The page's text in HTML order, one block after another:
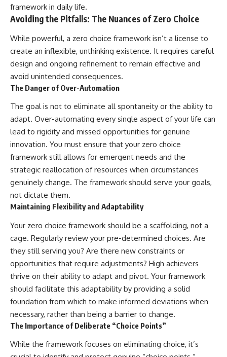
framework in daily life.
Avoiding the Pitfalls: The Nuances of Zero Choice
While powerful, a zero choice framework isn’t a license to
create an inflexible, unthinking existence. It requires careful
design and ongoing refinement to remain effective and
avoid unintended consequences.
The Danger of Over-Automation
The goal is not to eliminate all spontaneity or the ability to
adapt. Over-automating every single aspect of your life can
lead to rigidity and missed opportunities for genuine
innovation. You must ensure that your zero choice
framework still allows for emergent needs and the
strategic reallocation of resources when circumstances
genuinely change. The framework should serve your goals,
not dictate them.
Maintaining Flexibility and Adaptability
Your zero choice framework should be a scaffolding, not a
cage. Regularly review your pre-determined choices. Are
they still serving you? Are there new constraints or
opportunities that require adjustments? High achievers
thrive on their ability to adapt and pivot. Your framework
should facilitate this adaptability by providing a solid
foundation from which to make informed deviations when
necessary, rather than being a barrier to change.
The Importance of Deliberate “Choice Points”
While the framework focuses on eliminating choice, it’s